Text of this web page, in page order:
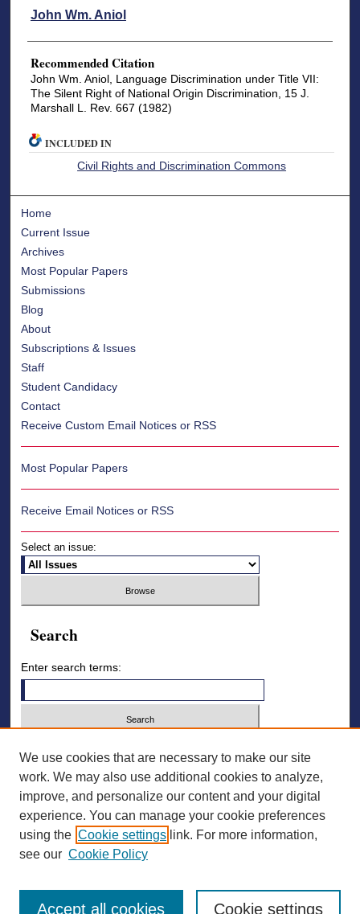
Authors
John Wm. Aniol
Recommended Citation
John Wm. Aniol, Language Discrimination under Title VII:
The Silent Right of National Origin Discrimination, 15 J.
Marshall L. Rev. 667 (1982)
INCLUDED IN
Civil Rights and Discrimination Commons
Home
Current Issue
Archives
Most Popular Papers
Submissions
Blog
About
Subscriptions & Issues
Staff
Student Candidacy
Contact
Receive Custom Email Notices or RSS
Most Popular Papers
Receive Email Notices or RSS
Select an issue:
Search
Enter search terms:
Select context to search:
Advanced Search
ISSN: 2836-7006
We use cookies that are necessary to make our site
work. We may also use additional cookies to analyze,
improve, and personalize our content and your digital
experience. You can manage your cookie preferences
using the Cookie settings link. For more information,
see our Cookie Policy
Cookie settings
Accept all cookies